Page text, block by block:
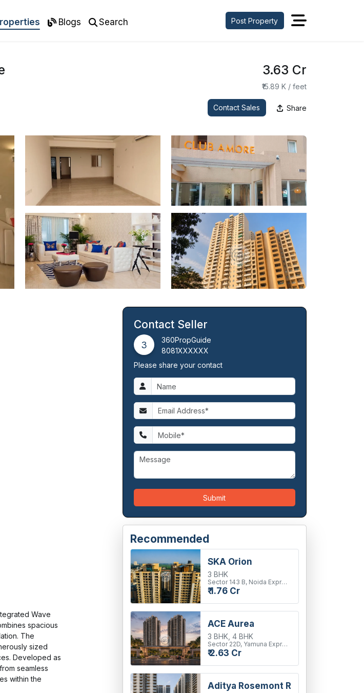
Blogs Search Post Property
₹3.63 Cr
₹15.89 K / feet
Contact Sales Share
Wave
spacious
The
sized
Developed as
seamless
within the
Contact Seller
3
360PropGuide
8081XXXXXX
Please share your contact
Submit
Recommended
SKA Orion
3 BHK
Sector 143 B, Noida Expressway
₹ 1.76 Cr
ACE Aurea
3 BHK, 4 BHK
Sector 22D, Yamuna Expressway
₹ 2.63 Cr
Aditya Rosemont Residency